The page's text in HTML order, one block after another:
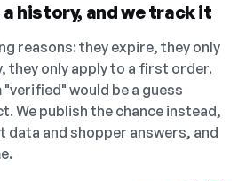
a history, and we track it
reasons: they expire, they only
they only apply to a first order.
would be a guess
We publish the chance instead,
and shopper answers, and